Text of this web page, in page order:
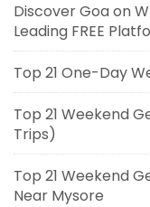
Discover Goa on
Leading FREE
Top 21 One-Day
Top 21 Weekend
Trips)
Top 21 Weekend
Near Mysore